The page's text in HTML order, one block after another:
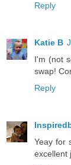
Reply
Katie B
I'm (not
swap!
Reply
Yeay for
excellent